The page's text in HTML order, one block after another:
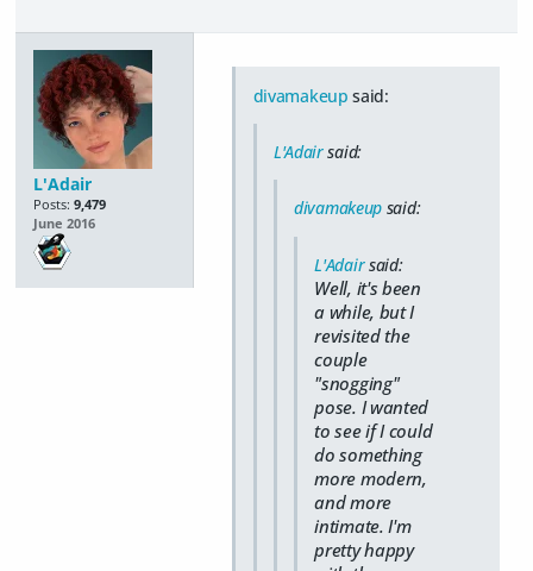
L'Adair
Posts: 9,479
June 2016
divamakeup said:
L'Adairsaid:
divamakeup said:
L'Adairsaid:
Well, it's been
a while, but I
revisited the
couple
"snogging"
pose. I wanted
to see if I could
do something
more modern,
and more
intimate. I'm
pretty happy